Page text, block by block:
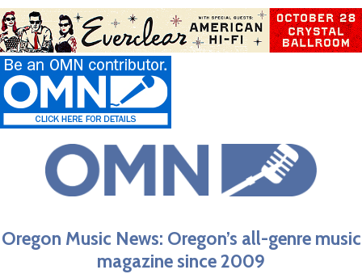
Oregon Music News: Oregon’s all-genre music
magazine since 2009